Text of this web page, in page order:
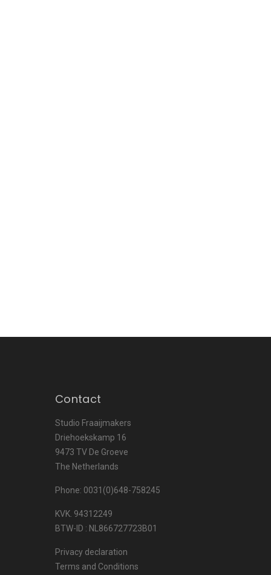
Contact
Studio Fraaijmakers
Driehoekskamp 16
9473 TV De Groeve
The Netherlands
Phone: 0031(0)648-758245
KVK. 94312249
BTW-ID : NL866727723B01
Privacy declaration
Terms and Conditions